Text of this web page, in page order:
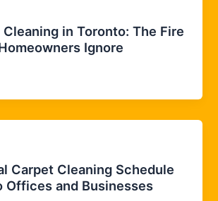
in Toronto: The Fire
Ignore
Carpet Cleaning Schedule
Offices and Businesses